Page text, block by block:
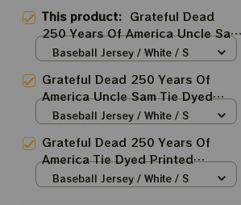
This product: Grateful Dead
250 Years Of America Uncle Sam
Tie Dyed Printed Baseball Jersey
Jersey For Deadhead
Baseball Jersey / White / S
Grateful Dead 250 Years Of
America Uncle Sam Tie Dyed
Printed Baseball Jersey |
Jersey For Deadhead
Baseball Jersey / White / S
Grateful Dead 250 Years Of
America Tie Dyed Printed
Baseball Jersey | Customized
Baseball Jersey / White / S